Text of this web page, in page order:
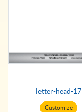
letter-head-17
Customize